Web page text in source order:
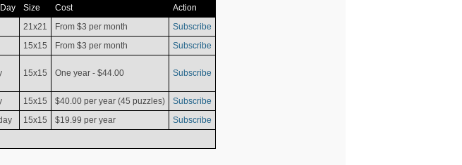
Size Cost
Action
21x21 From $3 per month
Subscribe
15x15 From $3 per month Subscribe
15x15 One year - $44.00 Subscribe
15x15 $40.00 per year (45 puzzles)
Subscribe
15x15 $19.99 per year Subscribe